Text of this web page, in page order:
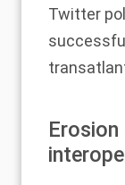
Twitter